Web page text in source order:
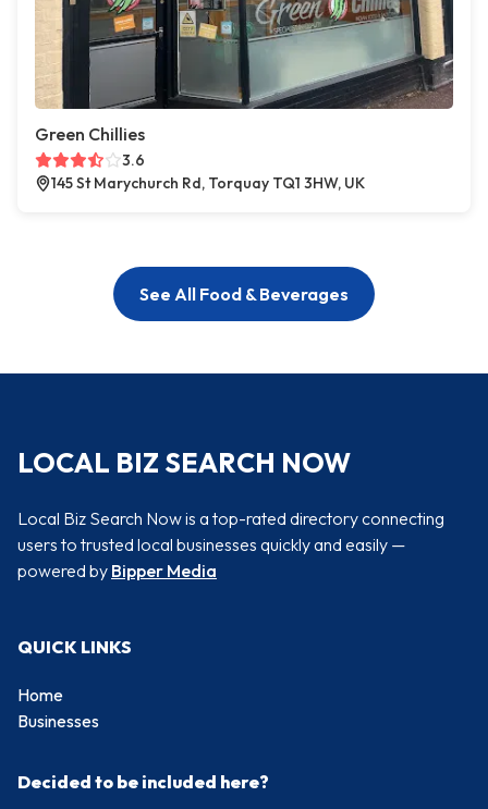
Green Chillies
3.6
145 St Marychurch Rd, Torquay TQ1 3HW, UK
See All Food & Beverages
LOCAL BIZ SEARCH NOW
Local Biz Search Now is a top-rated directory connecting
users to trusted local businesses quickly and easily —
powered by Bipper Media
QUICK LINKS
Home
Businesses
Decided to be included here?